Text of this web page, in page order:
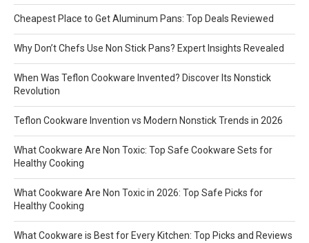
Cheapest Place to Get Aluminum Pans: Top Deals Reviewed
Why Don’t Chefs Use Non Stick Pans? Expert Insights Revealed
When Was Teflon Cookware Invented? Discover Its Nonstick
Revolution
Teflon Cookware Invention vs Modern Nonstick Trends in 2026
What Cookware Are Non Toxic: Top Safe Cookware Sets for
Healthy Cooking
What Cookware Are Non Toxic in 2026: Top Safe Picks for
Healthy Cooking
What Cookware is Best for Every Kitchen: Top Picks and Reviews